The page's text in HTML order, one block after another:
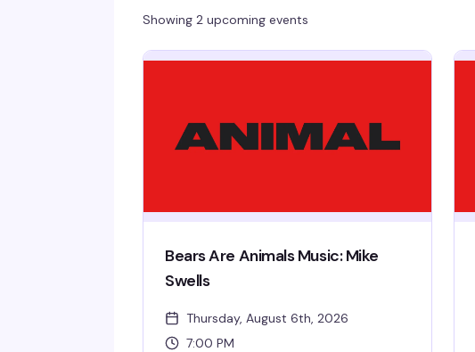
Showing 2 upcoming events
Bears Are Animals Music: Mike
Swells
Thursday, August 6th, 2026
7:00 PM